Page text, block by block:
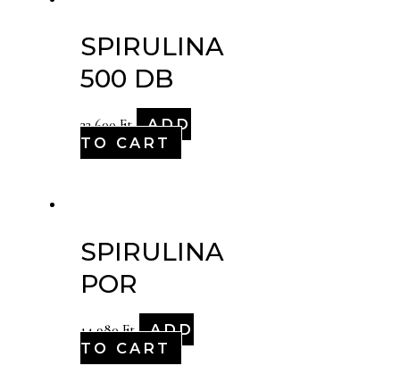
SPIRULINA
500 DB
33,600Ft
ADD
TO CART
SPIRULINA
POR
14,980Ft
ADD
TO CART